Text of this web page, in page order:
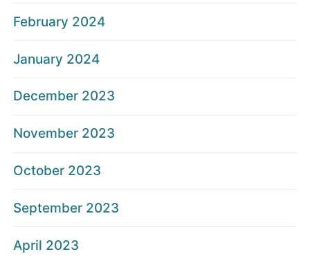
February 2024
January 2024
December 2023
November 2023
October 2023
September 2023
April 2023